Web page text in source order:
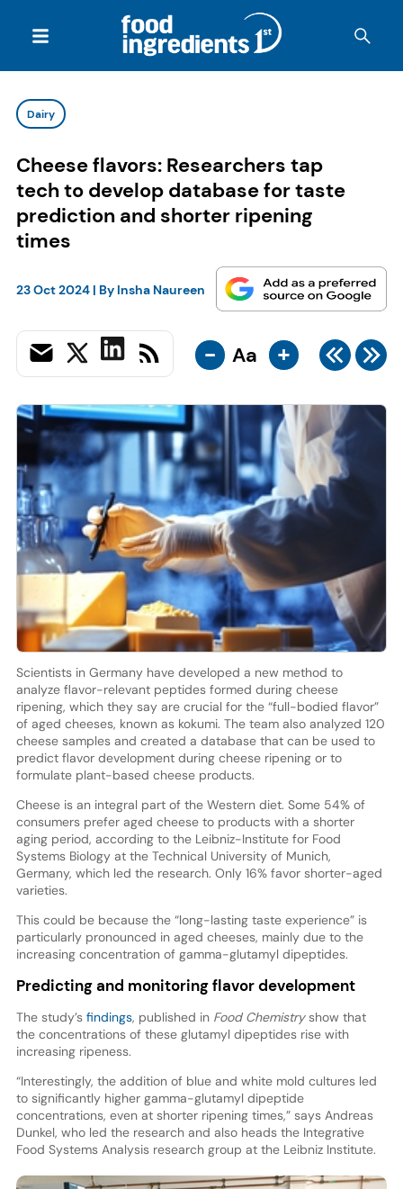
Dairy
Cheese flavors: Researchers tap
tech to develop database for taste
prediction and shorter ripening
times
23 Oct 2024| By Insha Naureen
- Aa +
Scientists in Germany have developed a new method to
analyze flavor-relevant peptides formed during cheese
ripening, which they say are crucial for the “full-bodied flavor”
of aged cheeses, known as kokumi. The team also analyzed 120
cheese samples and created a database that can be used to
predict flavor development during cheese ripening or to
formulate plant-based cheese products.
Cheese is an integral part of the Western diet. Some 54% of
consumers prefer aged cheese to products with a shorter
aging period, according to the Leibniz-Institute for Food
Systems Biology at the Technical University of Munich,
Germany, which led the research. Only 16% favor shorter-aged
varieties.
This could be because the “long-lasting taste experience” is
particularly pronounced in aged cheeses, mainly due to the
increasing concentration of gamma-glutamyl dipeptides.
Predicting and monitoring flavor development
The study’s findings, published in Food Chemistryshow that
the concentrations of these glutamyl dipeptides rise with
increasing ripeness.
“Interestingly, the addition of blue and white mold cultures led
to significantly higher gamma-glutamyl dipeptide
concentrations, even at shorter ripening times,” says Andreas
Dunkel, who led the research and also heads the Integrative
Food Systems Analysis research group at the Leibniz Institute.